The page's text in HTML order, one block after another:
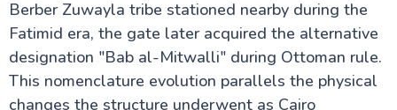
Berber Zuwayla tribe stationed nearby during the
Fatimid era, the gate later acquired the alternative
designation "Bab al-Mitwalli" during Ottoman rule.
This nomenclature evolution parallels the physical
changes the structure underwent as Cairo